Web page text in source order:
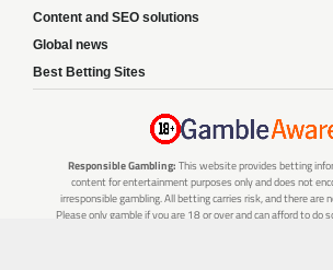
Content and SEO solutions
Global news
Best Betting Sites
Responsible Gambling: This website provides betting
content for entertainment purposes only and does not
irresponsible gambling. All betting carries risk, and there are
Please only gamble if you are 18 or over and can afford to do